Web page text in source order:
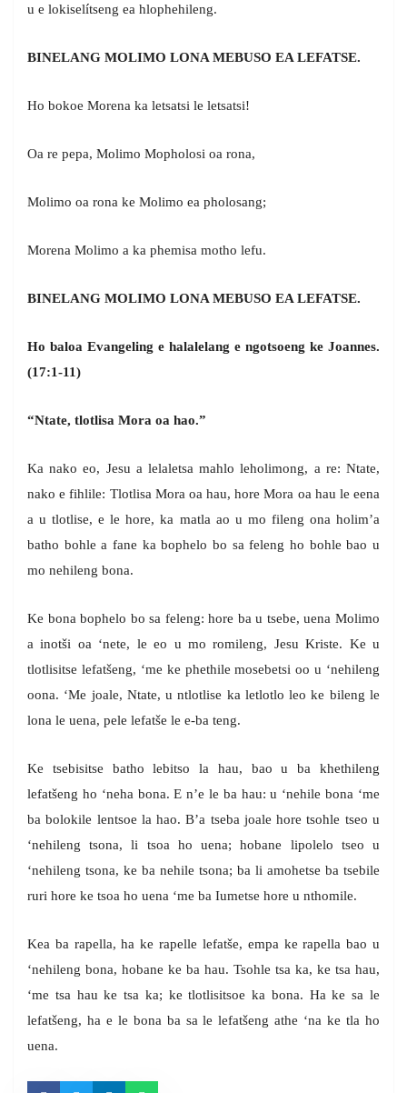
u e lokiselítseng ea hlophehileng.
BINELANG MOLIMO LONA MEBUSO EA LEFATSE.
Ho bokoe Morena ka letsatsi le letsatsi!
Oa re pepa, Molimo Mopholosi oa rona,
Molimo oa rona ke Molimo ea pholosang;
Morena Molimo a ka phemisa motho lefu.
BINELANG MOLIMO LONA MEBUSO EA LEFATSE.
Ho baloa Evangeling e halalelang e ngotsoeng ke Joannes.
(17:1-11)
“Ntate, tlotlisa Mora oa hao.”
Ka nako eo, Jesu a lelaletsa mahlo leholimong, a re: Ntate,
nako e fihlile: Tlotlisa Mora oa hau, hore Mora oa hau le eena
a u tlotlise, e le hore, ka matla ao u mo fileng ona holim’a
batho bohle a fane ka bophelo bo sa feleng ho bohle bao u
mo nehileng bona.
Ke bona bophelo bo sa feleng: hore ba u tsebe, uena Molimo
a inotši oa ‘nete, le eo u mo romileng, Jesu Kriste. Ke u
tlotlisitse lefatšeng, ‘me ke phethile mosebetsi oo u ‘nehileng
oona. ‘Me joale, Ntate, u ntlotlise ka letlotlo leo ke bileng le
lona le uena, pele lefatše le e-ba teng.
Ke tsebisitse batho lebitso la hau, bao u ba khethileng
lefatšeng ho ‘neha bona. E n’e le ba hau: u ‘nehile bona ‘me
ba bolokile lentsoe la hao. B’a tseba joale hore tsohle tseo u
‘nehileng tsona, li tsoa ho uena; hobane lipolelo tseo u
‘nehileng tsona, ke ba nehile tsona; ba li amohetse ba tsebile
ruri hore ke tsoa ho uena ‘me ba Iumetse hore u nthomile.
Kea ba rapella, ha ke rapelle lefatše, empa ke rapella bao u
‘nehileng bona, hobane ke ba hau. Tsohle tsa ka, ke tsa hau,
‘me tsa hau ke tsa ka; ke tlotlisitsoe ka bona. Ha ke sa le
lefatšeng, ha e le bona ba sa le lefatšeng athe ‘na ke tla ho
uena.